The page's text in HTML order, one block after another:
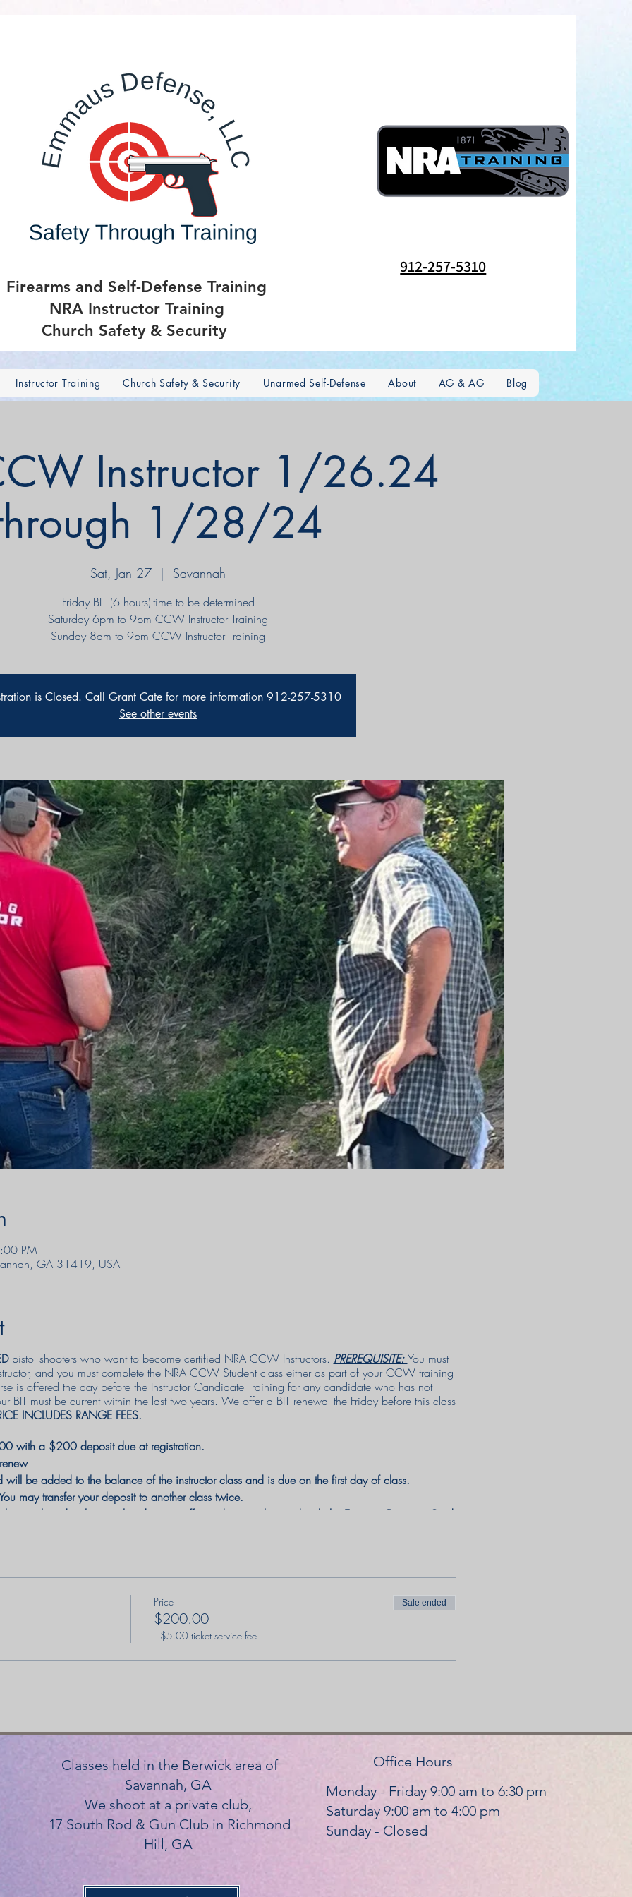
912-257-5310
Firearms and Self-Defense Training
NRA Instructor Training
Church Safety & Security
Instructor Training Church Safety & Security Unarmed Self-Defense About AG & AG Blog
Instructor 1/26.24
1/28/24
Sat, Jan 27
  |
Savannah
Friday BIT (6 hours)-time to be determined
Saturday 6pm to 9pm CCW Instructor Training
Sunday 8am to 9pm CCW Instructor Training
is Closed. Call Grant Cate for more information 912-257-5310
See other events
PM
GA 31419, USA
pistol shooters who want to become certified NRA CCW Instructors. PREREQUISITE:You must
and you must complete the NRA CCW Student class either as part of your CCW training
is offered the day before the Instructor Candidate Training for any candidate who has not
BIT must be current within the last two years. We offer a BIT renewal the Friday before this class
INCLUDES RANGE FEES.
with a $200 deposit due at registration.
be added to the balance of the instructor class and is due on the first day of class.
may transfer your deposit to another class twice.
combined with any other discount offer and cannot be used with the Emmaus Discount Card
Price
$200.00
+$5.00 ticket service fee
Sale ended
Classes held in the Berwick area of
Savannah, GA
We shoot at a private club,
17 South Rod & Gun Club in Richmond
Hill, GA
Office Hours
Monday - Friday 9:00 am to 6:30 pm
Saturday 9:00 am to 4:00 pm
Sunday - Closed